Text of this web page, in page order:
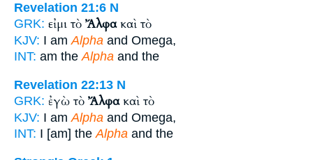
Revelation 21:6 N
GRK: εἰμι τὸ Ἄλφακαὶ τὸ
KJV: I amAlpha and Omega,
INT: am theAlpha and the
Revelation 22:13 N
GRK: ἐγὼ τὸ Ἄλφακαὶ τὸ
KJV: I am Alpha and Omega,
INT: I [am] the Alpha and the